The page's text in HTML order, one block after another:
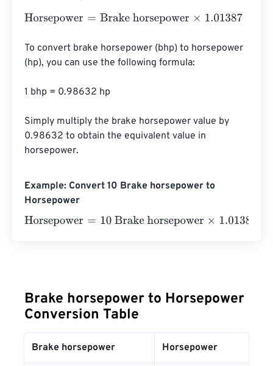
Horsepower= Brake horsepower×1.01387
To convert brake horsepower (bhp) to horsepower
(hp), you can use the following formula:
1 bhp = 0.98632 hp
Simply multiply the brake horsepower value by
0.98632 to obtain the equivalent value in
horsepower.
Example: Convert 10 Brake horsepower to
Horsepower
Horsepower= 10 Brake horsepower×1.01387 =10.1387
Brake horsepower to Horsepower
Conversion Table
Brake horsepower Horsepower